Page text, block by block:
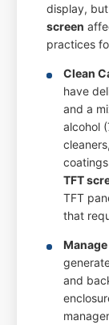
display,
screen
practices
Clean
have
and a
alcohol
TFT
TFT
that
and